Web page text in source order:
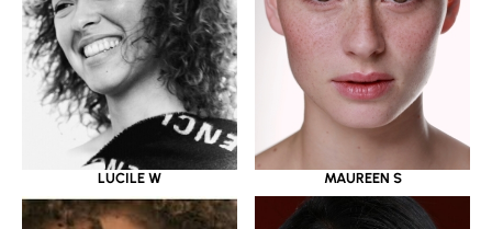
LUCILE W MAUREEN S